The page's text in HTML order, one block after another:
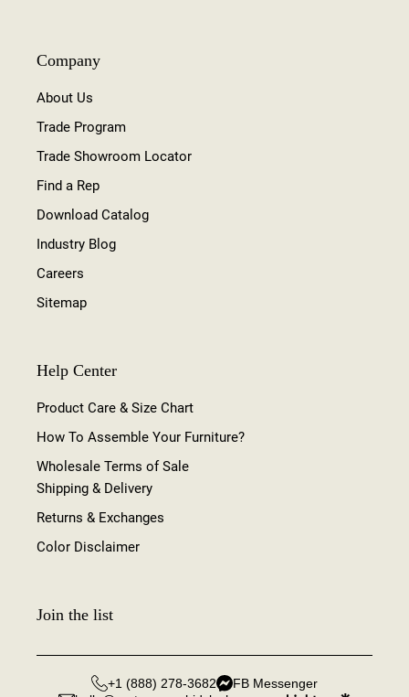
Company
About Us
Trade Program
Trade Showroom Locator
Find a Rep
Download Catalog
Industry Blog
Careers
Sitemap
Help Center
Product Care & Size Chart
How To Assemble Your Furniture?
Wholesale Terms of Sale
Shipping & Delivery
Returns & Exchanges
Color Disclaimer
Join the list
+1 (888) 278-3682
FB Messenger